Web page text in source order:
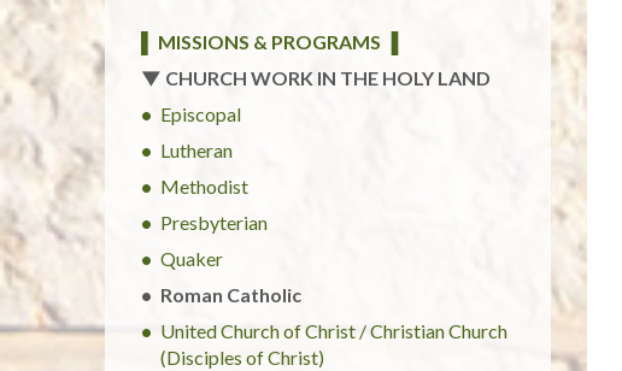
▌ MISSIONS & PROGRAMS ▐
▼ CHURCH WORK IN THE HOLY LAND
Episcopal
Lutheran
Methodist
Presbyterian
Quaker
Roman Catholic
United Church of Christ / Christian Church
(Disciples of Christ)